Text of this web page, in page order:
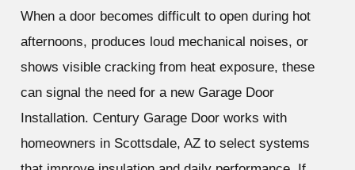
When a door becomes difficult to open during hot
afternoons, produces loud mechanical noises, or
shows visible cracking from heat exposure, these
can signal the need for a new Garage Door
Installation. Century Garage Door works with
homeowners in Scottsdale, AZ to select systems